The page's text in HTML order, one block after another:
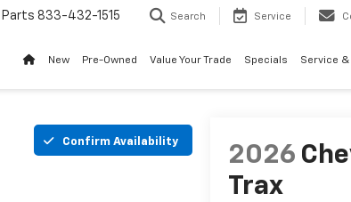
Parts 833-432-1515 Search Service
New Pre-Owned Value Your Trade Specials Service
Confirm Availability
2026
Trax